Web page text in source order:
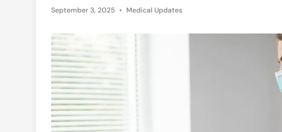
September 3, 2025 • Posted
Medical Updates